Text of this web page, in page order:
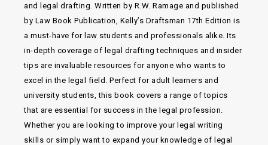
and legal drafting. Written by R.W. Ramage and published
by Law Book Publication, Kelly’s Draftsman 17th Edition is
a must-have for law students and professionals alike. Its
in-depth coverage of legal drafting techniques and insider
tips are invaluable resources for anyone who wants to
excel in the legal field. Perfect for adult learners and
university students, this book covers a range of topics
that are essential for success in the legal profession.
Whether you are looking to improve your legal writing
skills or simply want to expand your knowledge of legal